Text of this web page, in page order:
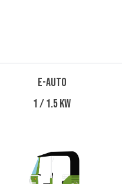
E-AUTO
1 / 1.5 KW